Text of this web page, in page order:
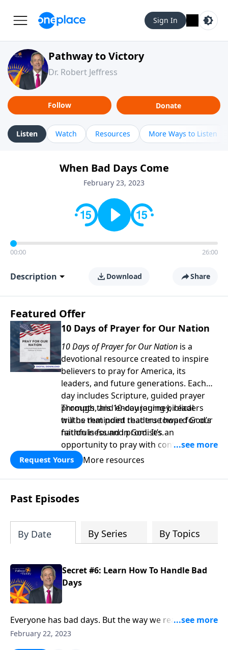
Sign In
Pathway to Victory
Dr. Robert Jeffress
Follow Donate
Listen Watch Resources More Ways to Listen
When Bad Days Come
February 23, 2023
00:00 26:00
Description Download Share
Featured Offer
10 Days of Prayer for Our Nation
10 Days of Prayer for Our Nation is a
devotional resource created to inspire
believers to pray for America, its
leaders, and future generations. Each
day includes Scripture, guided prayer
prompts, and encouraging biblical
truths that point readers toward God’s
faithfulness and promises.
Through this 10-day journey, readers
will be reminded that true hope for our
nation is found in God. It’s an
opportunity to pray with confidence,
strengthen personal faith, and seek
God’s blessing, wisdom, and direction
for the days ahead.
Request Yours More resources
Past Episodes
By Date By Series By Topics
Secret #6: Learn How To Handle Bad
Days
Everyone has bad days. But the way we react when
they do come reveals a lot about our character. Today
February 22, 2023